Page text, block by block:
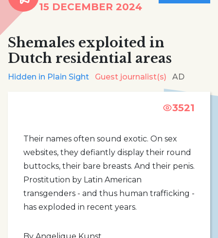
15 DECEMBER 2024
Shemales exploited in
Dutch residential areas
Hidden in Plain Sight Guest journalist(s) AD
3521
Their names often sound exotic. On sex
websites, they defiantly display their round
buttocks, their bare breasts. And their penis.
Prostitution by Latin American
transgenders - and thus human trafficking -
has exploded in recent years.
By Angelique Kunst